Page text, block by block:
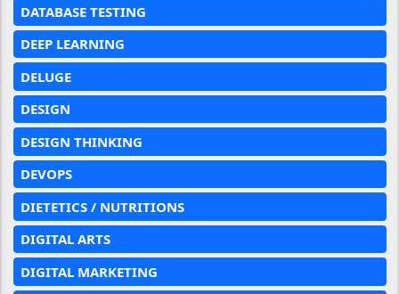
DATABASE TESTING
DEEP LEARNING
DELUGE
DESIGN
DESIGN THINKING
DEVOPS
DIETETICS / NUTRITIONS
DIGITAL ARTS
DIGITAL MARKETING